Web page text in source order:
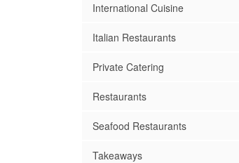
International Cuisine
Italian Restaurants
Private Catering
Restaurants
Seafood Restaurants
Takeaways